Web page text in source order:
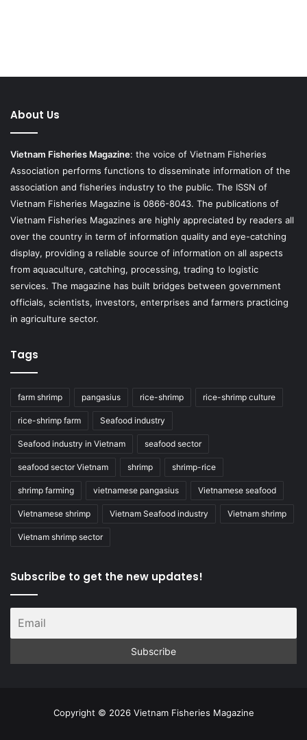
About Us
Vietnam Fisheries Magazine: the voice of Vietnam Fisheries
Association performs functions to disseminate information of the
association and fisheries industry to the public. The ISSN of
Vietnam Fisheries Magazine is 0866-8043. The publications of
Vietnam Fisheries Magazines are highly appreciated by readers all
over the country in term of information quality and eye-catching
display, providing a reliable source of information on all aspects
from aquaculture, catching, processing, trading to logistic
services. The magazine has built bridges between government
officials, scientists, investors, enterprises and farmers practicing
in agriculture sector.
Tags
farm shrimp pangasius rice-shrimp rice-shrimp culture
rice-shrimp farm Seafood industry
Seafood industry in Vietnam seafood sector
seafood sector Vietnam shrimp shrimp-rice
shrimp farming vietnamese pangasius Vietnamese seafood
Vietnamese shrimp Vietnam Seafood industry Vietnam shrimp
Vietnam shrimp sector
Subscribe to get the new updates!
Copyright © 2026 Vietnam Fisheries Magazine